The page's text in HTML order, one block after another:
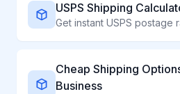
USPS Shipping
Cheap Shipping
Business